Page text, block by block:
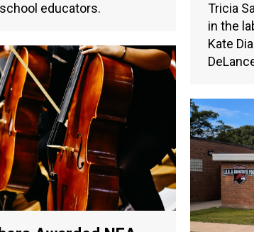
educators.
Tricia
in the
Kate